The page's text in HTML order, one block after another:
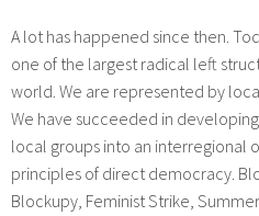
A lot has happened since then.
one of the largest radical left
world. We are represented by
We have succeeded in
local groups into an interregional
principles of direct democracy.
Blockupy, Feminist Strike,